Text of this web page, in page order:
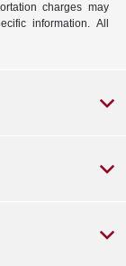
charges may
information. All